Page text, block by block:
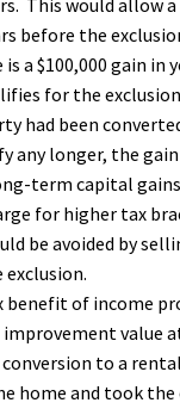
This would allow
before the
is a $100,000 gain in
for the
had been
any longer, the
term capital
for higher tax
be avoided by
exclusion.
benefit of income
value
to a
home and took the